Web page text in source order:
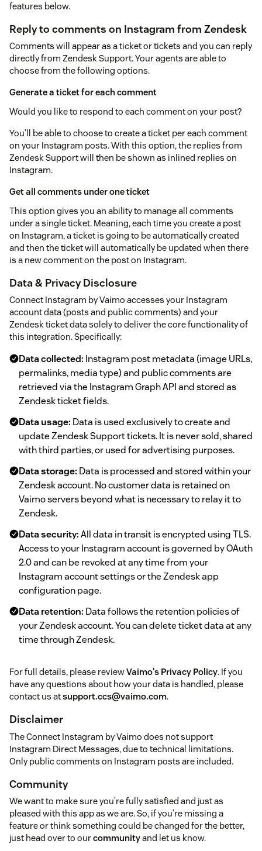
features below.
Reply to comments on Instagram from Zendesk
Comments will appear as a ticket or tickets and you can reply
directly from Zendesk Support. Your agents are able to
choose from the following options.
Generate a ticket for each comment
Would you like to respond to each comment on your post?
You’ll be able to choose to create a ticket per each comment
on your Instagram posts. With this option, the replies from
Zendesk Support will then be shown as inlined replies on
Instagram.
Get all comments under one ticket
This option gives you an ability to manage all comments
under a single ticket. Meaning, each time you create a post
on Instagram, a ticket is going to be automatically created
and then the ticket will automatically be updated when there
is a new comment on the post on Instagram.
Data & Privacy Disclosure
Connect Instagram by Vaimo accesses your Instagram
account data (posts and public comments) and your
Zendesk ticket data solely to deliver the core functionality of
this integration. Specifically:
Data collected: Instagram post metadata (image URLs,
permalinks, media type) and public comments are
retrieved via the Instagram Graph API and stored as
Zendesk ticket fields.
Data usage: Data is used exclusively to create and
update Zendesk Support tickets. It is never sold, shared
with third parties, or used for advertising purposes.
Data storage: Data is processed and stored within your
Zendesk account. No customer data is retained on
Vaimo servers beyond what is necessary to relay it to
Zendesk.
Data security:All data in transit is encrypted using TLS.
Access to your Instagram account is governed by OAuth
2.0 and can be revoked at any time from your
Instagram account settings or the Zendesk app
configuration page.
Data retention: Data follows the retention policies of
your Zendesk account. You can delete ticket data at any
time through Zendesk.
For full details, please reviewVaimo's Privacy Policy. If you
have any questions about how your data is handled, please
contact us atsupport.ccs@vaimo.com.
Disclaimer
The Connect Instagram by Vaimo does not support
Instagram Direct Messages, due to technical limitations.
Only public comments on Instagram posts are included.
Community
We want to make sure you’re fully satisfied and just as
pleased with this app as we are. So, if you’re missing a
feature or think something could be changed for the better,
just head over to ourcommunityand let us know.